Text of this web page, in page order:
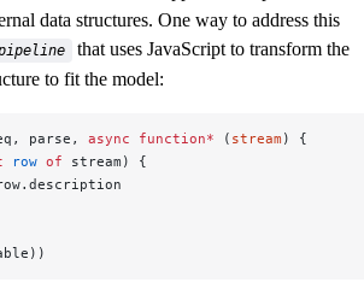
data structures. One way to address this
that uses JavaScript to transform the
to fit the model:
parse, async function* ( stream ) {
row of stream) {